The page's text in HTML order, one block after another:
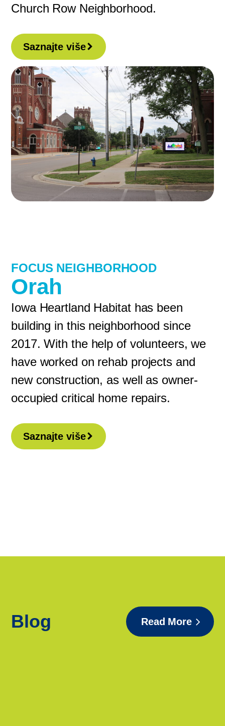
Church Row Neighborhood.
Saznajte više
FOCUS NEIGHBORHOOD
Orah
Iowa Heartland Habitat has been
building in this neighborhood since
2017. With the help of volunteers, we
have worked on rehab projects and
new construction, as well as owner-
occupied critical home repairs.
Saznajte više
Blog Read More